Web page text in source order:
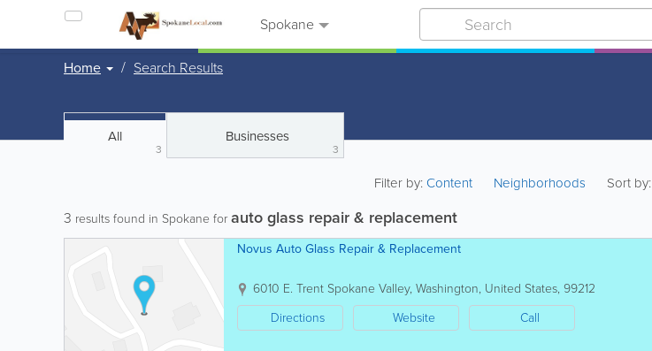
Spokane
Home Search Results
All
3
Businesses
3
Filter by:Content Neighborhoods Sort by:
3 results found in Spokane forauto glass repair & replacement
Novus Auto Glass Repair & Replacement
6010 E. Trent Spokane Valley, Washington, United States, 99212
Directions
Website Call